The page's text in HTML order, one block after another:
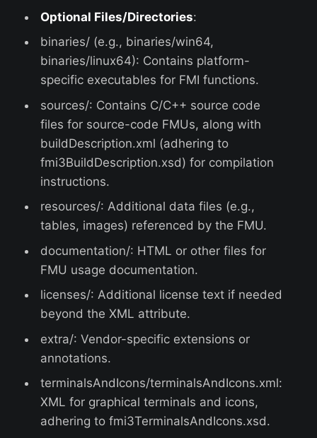
Optional Files/Directories:
binaries/ (e.g., binaries/win64,
binaries/linux64): Contains platform-
specific executables for FMI functions.
sources/: Contains C/C++ source code
files for source-code FMUs, along with
buildDescription.xml (adhering to
fmi3BuildDescription.xsd) for compilation
instructions.
resources/: Additional data files (e.g.,
tables, images) referenced by the FMU.
documentation/: HTML or other files for
FMU usage documentation.
licenses/: Additional license text if needed
beyond the XML attribute.
extra/: Vendor-specific extensions or
annotations.
terminalsAndIcons/terminalsAndIcons.xml:
XML for graphical terminals and icons,
adhering to fmi3TerminalsAndIcons.xsd.